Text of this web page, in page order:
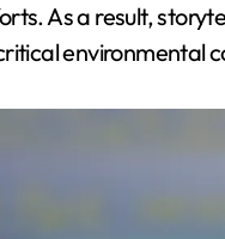
As a result,
environmental